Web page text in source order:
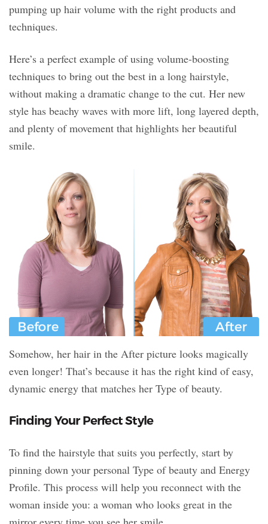
pumping up hair volume with the right products and
techniques.
Here’s a perfect example of using volume-boosting
techniques to bring out the best in a long hairstyle,
without making a dramatic change to the cut. Her new
style has beachy waves with more lift, long layered depth,
and plenty of movement that highlights her beautiful
smile.
Somehow, her hair in the After picture looks magically
even longer! That’s because it has the right kind of easy,
dynamic energy that matches her Type of beauty.
Finding Your Perfect Style
To find the hairstyle that suits you perfectly, start by
pinning down your personal Type of beauty and Energy
Profile. This process will help you reconnect with the
woman inside you: a woman who looks great in the